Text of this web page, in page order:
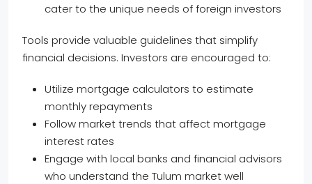
cater to the unique needs of foreign investors
Tools provide valuable guidelines that simplify
financial decisions. Investors are encouraged to:
Utilize mortgage calculators to estimate
monthly repayments
Follow market trends that affect mortgage
interest rates
Engage with local banks and financial advisors
who understand the Tulum market well